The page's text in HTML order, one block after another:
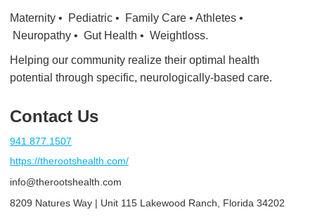
Maternity • Pediatric • Family Care • Athletes •
Neuropathy • Gut Health • Weightloss.
Helping our community realize their optimal health
potential through specific, neurologically-based care.
Contact Us
941.877.1507
https://therootshealth.com/
info@therootshealth.com
8209 Natures Way | Unit 115 Lakewood Ranch, Florida 34202